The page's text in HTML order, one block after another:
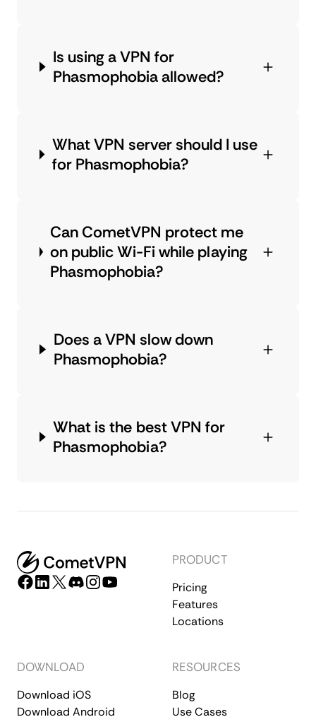
Is using a VPN for
Phasmophobia allowed?
What VPN server should I use
for Phasmophobia?
Can CometVPN protect me
on public Wi-Fi while playing
Phasmophobia?
Does a VPN slow down
Phasmophobia?
What is the best VPN for
Phasmophobia?
PRODUCT
Pricing
Features
Locations
DOWNLOAD
Download iOS
Download Android
RESOURCES
Blog
Use Cases